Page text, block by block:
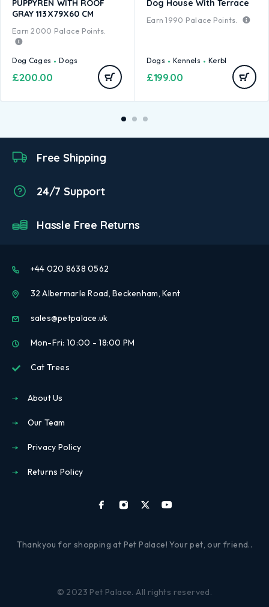
PUPPYREN WITH ROOF
GRAY 113X79X60 CM
Earn2000 Palace Points.
Dog Cages Dogs
£200.00
Dog House With Terrace
Earn1990 Palace Points.
Dogs Kennels Kerbl
£199.00
Free Shipping
24/7 Support
Hassle Free Returns
+44 020 8638 0562
32 Albermarle Road, Beckenham, Kent
sales@petpalace.uk
Mon-Fri: 10:00 - 18:00 PM
Cat Trees
About Us
Our Team
Privacy Policy
Returns Policy
Thankyou for shopping at Pet Palace! Your pet, our friend..
© 2023 Pet Palace. All rights reserved.